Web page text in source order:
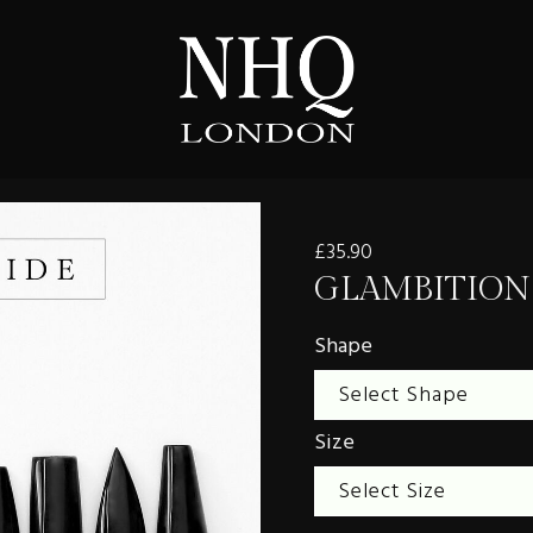
£35.90
GLAMBITION
Shape
Size